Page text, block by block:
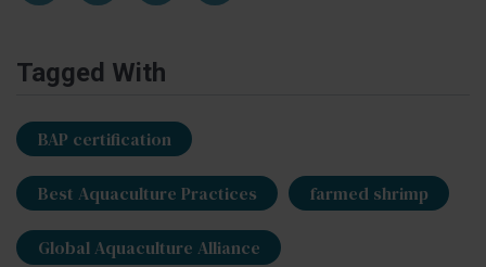
Tagged With
BAP certification
Best Aquaculture Practices farmed shrimp
Global Aquaculture Alliance